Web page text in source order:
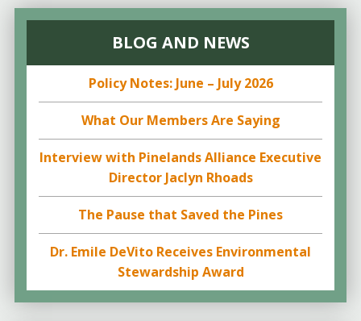
BLOG AND NEWS
Policy Notes: June – July 2026
What Our Members Are Saying
Interview with Pinelands Alliance Executive
Director Jaclyn Rhoads
The Pause that Saved the Pines
Dr. Emile DeVito Receives Environmental
Stewardship Award